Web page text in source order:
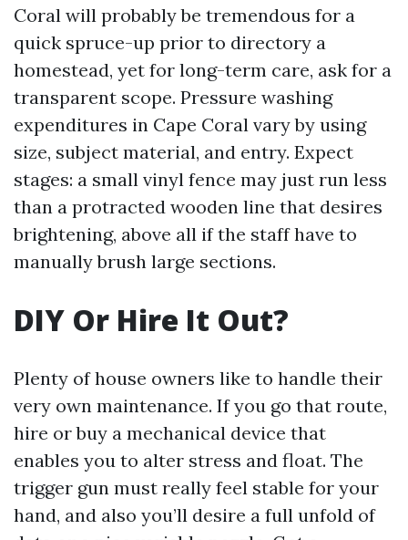
Coral will probably be tremendous for a
quick spruce-up prior to directory a
homestead, yet for long-term care, ask for a
transparent scope. Pressure washing
expenditures in Cape Coral vary by using
size, subject material, and entry. Expect
stages: a small vinyl fence may just run less
than a protracted wooden line that desires
brightening, above all if the staff have to
manually brush large sections.
DIY Or Hire It Out?
Plenty of house owners like to handle their
very own maintenance. If you go that route,
hire or buy a mechanical device that
enables you to alter stress and float. The
trigger gun must really feel stable for your
hand, and also you’ll desire a full unfold of